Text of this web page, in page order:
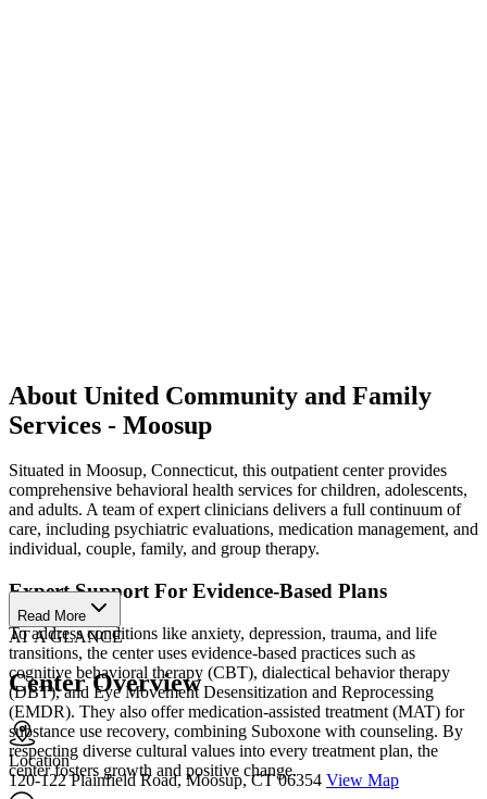
About United Community and Family
Services - Moosup
Situated in Moosup, Connecticut, this outpatient center provides
comprehensive behavioral health services for children, adolescents,
and adults. A team of expert clinicians delivers a full continuum of
care, including psychiatric evaluations, medication management, and
individual, couple, family, and group therapy.
Expert Support For Evidence-Based Plans
To address conditions like anxiety, depression, trauma, and life
transitions, the center uses evidence-based practices such as
cognitive behavioral therapy (CBT), dialectical behavior therapy
(DBT), and Eye Movement Desensitization and Reprocessing
(EMDR). They also offer medication-assisted treatment (MAT) for
substance use recovery, combining Suboxone with counseling. By
respecting diverse cultural values into every treatment plan, the
center fosters growth and positive change.
Read More
AT A GLANCE
Center Overview
Location
120-122 Plainfield Road, Moosup, CT 06354 View Map